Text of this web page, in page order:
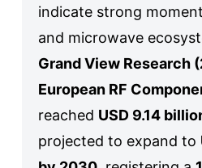
indicate strong
and microwave
Grand View Research
European RF
reached USD 9.14
projected to expand to